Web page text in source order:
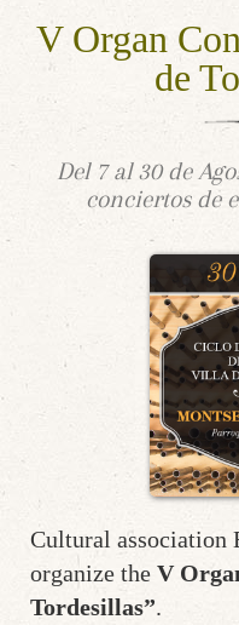
V Organ
de
Del 7 al 30 de
conciertos de
Cultural association
organize the V
Tordesillas”.